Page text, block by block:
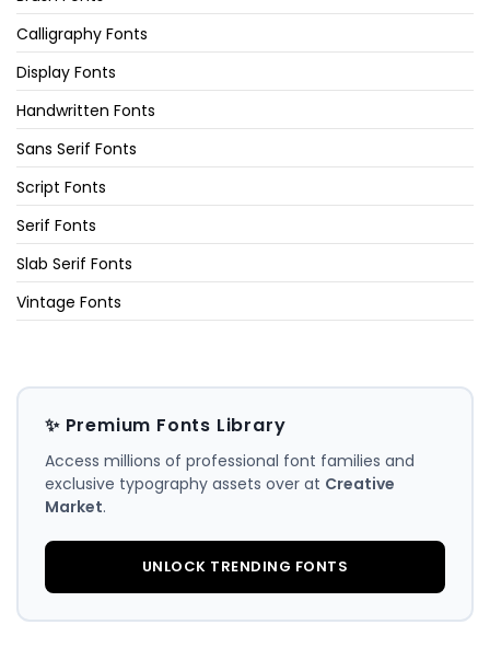
Calligraphy Fonts
Display Fonts
Handwritten Fonts
Sans Serif Fonts
Script Fonts
Serif Fonts
Slab Serif Fonts
Vintage Fonts
✨ Premium Fonts Library
Access millions of professional font families and
exclusive typography assets over at Creative
Market.
UNLOCK TRENDING FONTS